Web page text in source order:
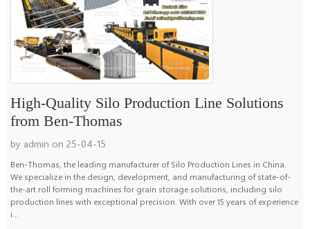
High-Quality Silo Production Line Solutions
from Ben-Thomas
by admin on 25-04-15
Ben-Thomas, the leading manufacturer of Silo Production Lines in China.
We specialize in the design, development, and manufacturing of state-of-
the-art roll forming machines for grain storage solutions, including silo
production lines with exceptional precision. With over 15 years of experience
i...